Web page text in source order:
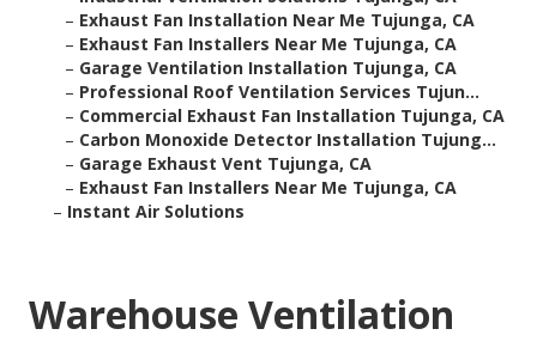
– Exhaust Fan Installation Near Me Tujunga, CA
– Exhaust Fan Installers Near Me Tujunga, CA
– Garage Ventilation Installation Tujunga, CA
– Professional Roof Ventilation Services Tujun...
– Commercial Exhaust Fan Installation Tujunga, CA
– Carbon Monoxide Detector Installation Tujung...
– Garage Exhaust Vent Tujunga, CA
– Exhaust Fan Installers Near Me Tujunga, CA
– Instant Air Solutions
Warehouse Ventilation